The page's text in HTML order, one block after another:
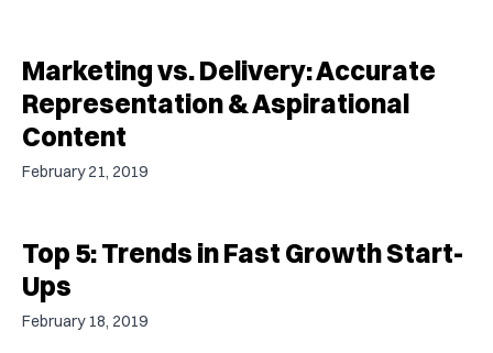
Marketing vs. Delivery: Accurate
Representation & Aspirational
Content
February 21, 2019
Top 5: Trends in Fast Growth Start-
Ups
February 18, 2019